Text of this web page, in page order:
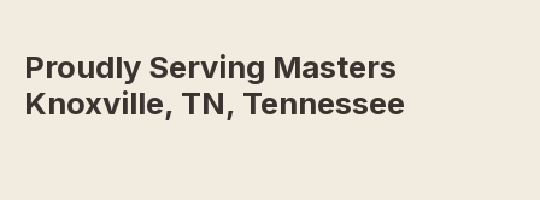
Proudly Serving Masters
Knoxville, TN, Tennessee